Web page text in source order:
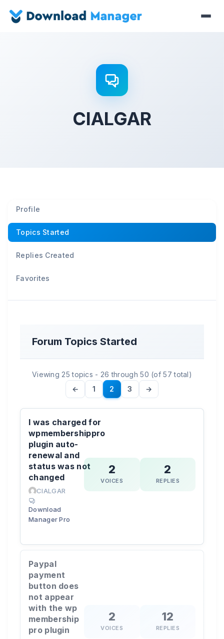
CIALGAR
Profile
Topics Started
Replies Created
Favorites
Forum Topics Started
Viewing 25 topics - 26 through 50 (of 57 total)
←
1 2 3 →
I was charged for
wpmembershippro
plugin auto-
renewal and
status was not
changed
CIALGAR
Download
Manager Pro
2
VOICES
2
REPLIES
Paypal
payment
button does
not appear
with the wp
membership
pro plugin
2
VOICES
12
REPLIES